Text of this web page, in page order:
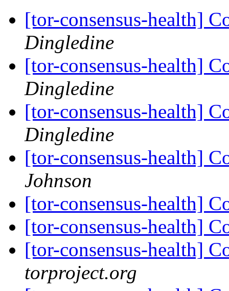
[tor-consensus-health]
Dingledine
[tor-consensus-health]
Dingledine
[tor-consensus-health]
Dingledine
[tor-consensus-health]
Johnson
[tor-consensus-health]
[tor-consensus-health]
[tor-consensus-health]
torproject.org